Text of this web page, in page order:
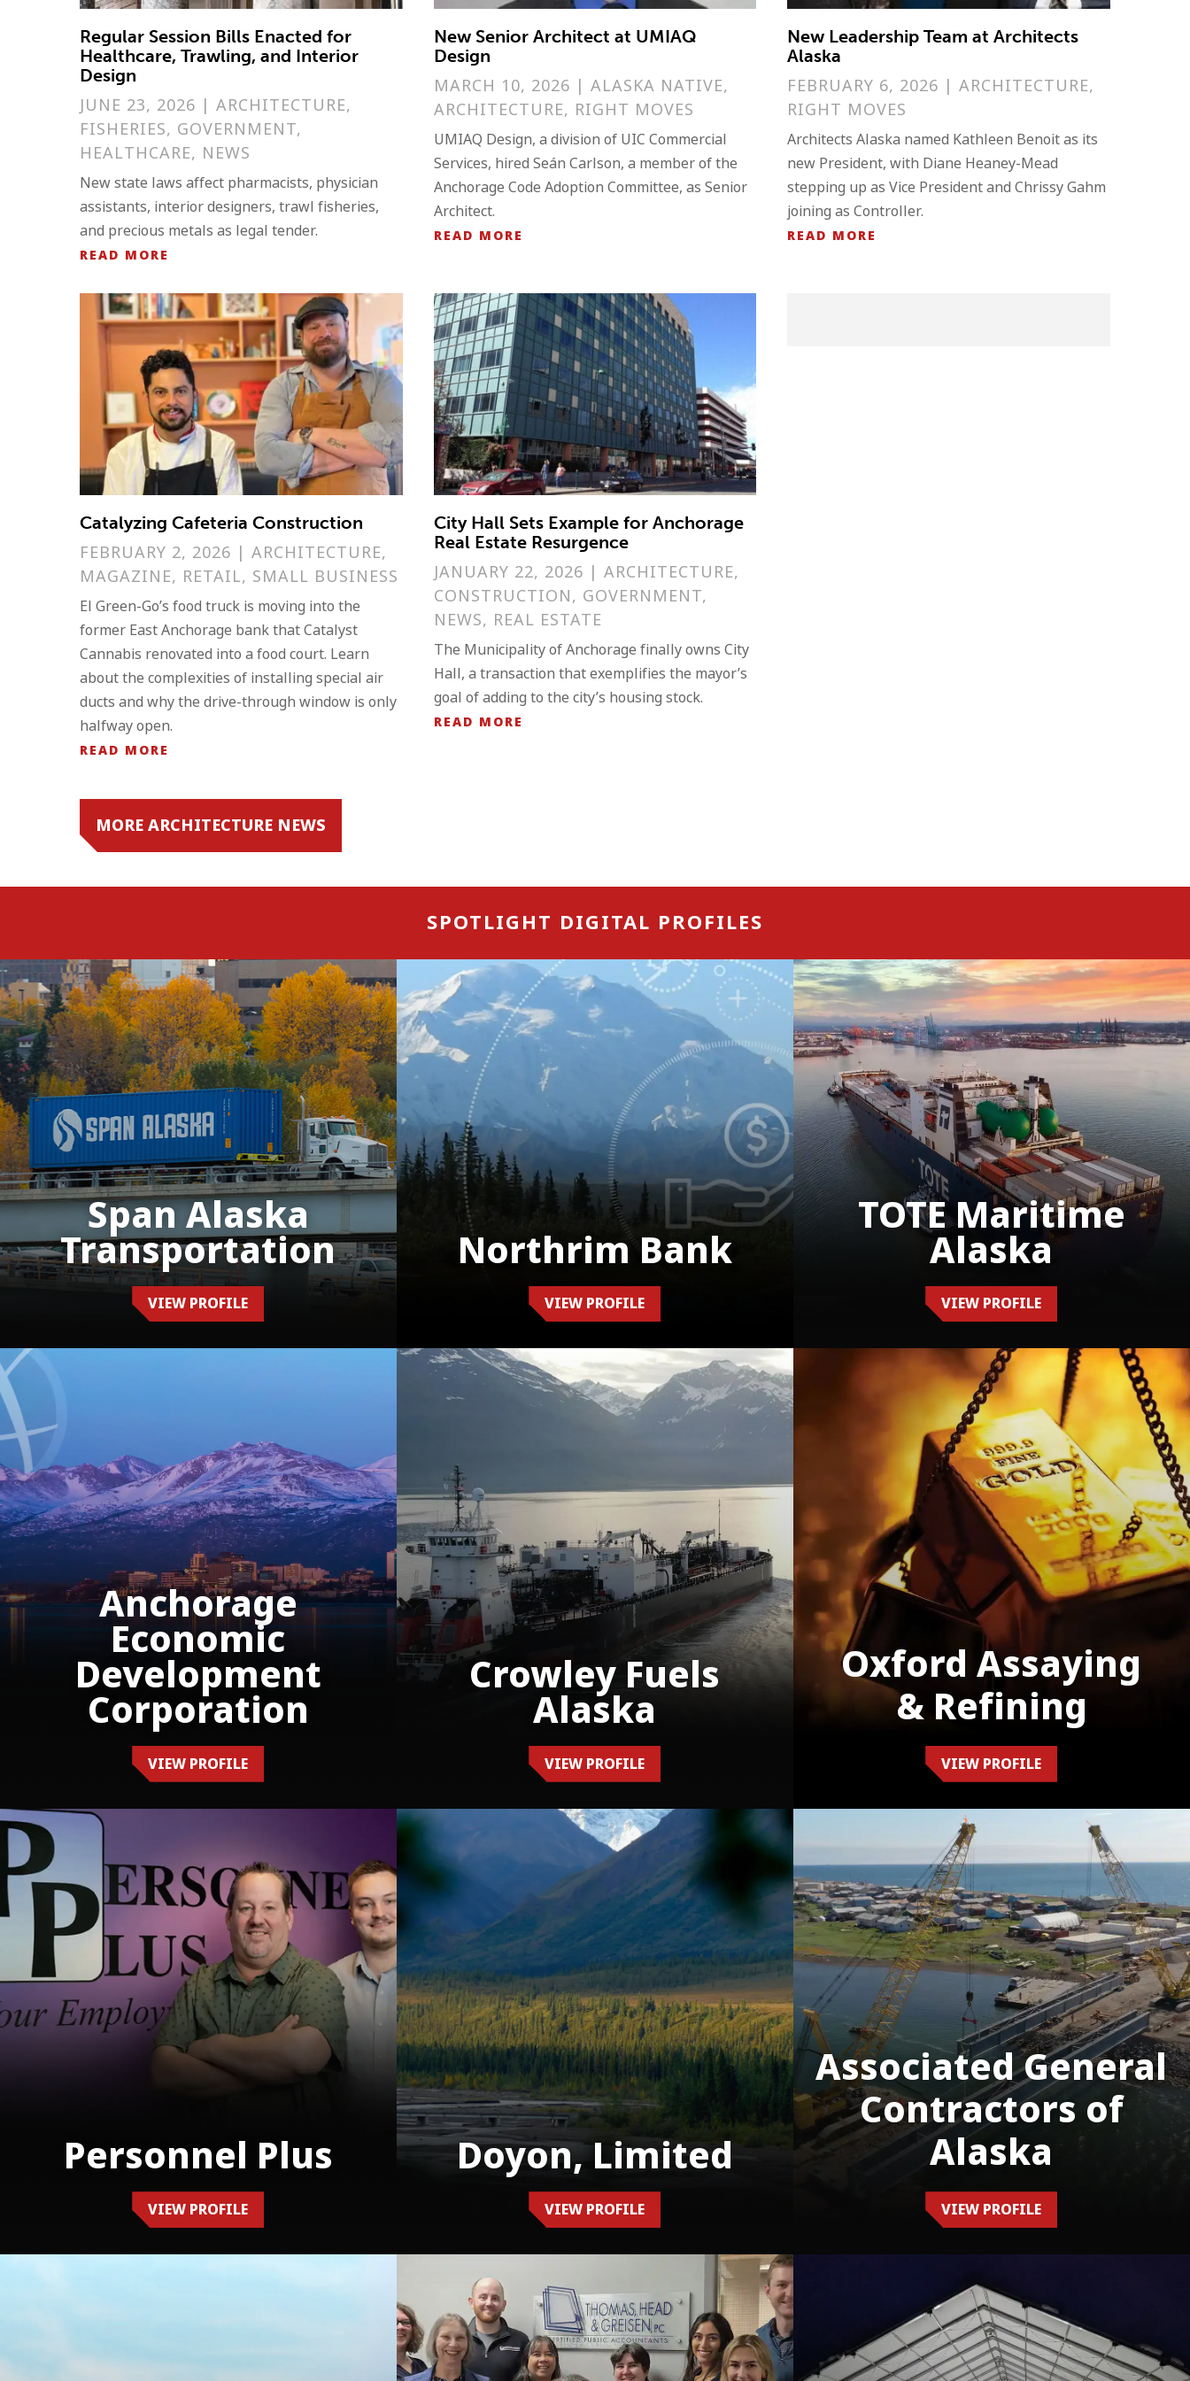
Regular Session Bills Enacted for
Healthcare, Trawling, and Interior
Design
JUNE 23, 2026 | ARCHITECTURE,
FISHERIES, GOVERNMENT,
HEALTHCARE, NEWS
New state laws affect pharmacists, physician
assistants, interior designers, trawl fisheries,
and precious metals as legal tender.
READ MORE
New Senior Architect at UMIAQ
Design
MARCH 10, 2026 | ALASKA NATIVE,
ARCHITECTURE, RIGHT MOVES
UMIAQ Design, a division of UIC Commercial
Services, hired Seán Carlson, a member of the
Anchorage Code Adoption Committee, as Senior
Architect.
READ MORE
New Leadership Team at Architects
Alaska
FEBRUARY 6, 2026 |ARCHITECTURE,
RIGHT MOVES
Architects Alaska named Kathleen Benoit as its
new President, with Diane Heaney-Mead
stepping up as Vice President and Chrissy Gahm
joining as Controller.
READ MORE
Catalyzing Cafeteria Construction
FEBRUARY 2, 2026 | ARCHITECTURE,
MAGAZINE, RETAIL, SMALL BUSINESS
El Green-Go’s food truck is moving into the
former East Anchorage bank that Catalyst
Cannabis renovated into a food court. Learn
about the complexities of installing special air
ducts and why the drive-through window is only
halfway open.
READ MORE
City Hall Sets Example for Anchorage
Real Estate Resurgence
JANUARY 22, 2026 | ARCHITECTURE,
CONSTRUCTION, GOVERNMENT,
NEWS, REAL ESTATE
The Municipality of Anchorage finally owns City
Hall, a transaction that exemplifies the mayor’s
goal of adding to the city’s housing stock.
READ MORE
MORE ARCHITECTURE NEWS
SPOTLIGHT DIGITAL PROFILES
Span Alaska
Transportation
VIEW PROFILE
Northrim Bank
VIEW PROFILE
TOTE Maritime
Alaska
VIEW PROFILE
Anchorage
Economic
Development
Corporation
VIEW PROFILE
Crowley Fuels
Alaska
VIEW PROFILE
Oxford Assaying
& Refining
VIEW PROFILE
Personnel Plus
VIEW PROFILE
Doyon, Limited
VIEW PROFILE
Associated General
Contractors of
Alaska
VIEW PROFILE